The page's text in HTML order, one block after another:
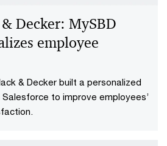
Decker: MySBD
employee
& Decker built a personalized
to improve employees’